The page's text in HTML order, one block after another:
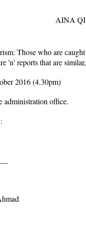
AINA
Those who are
'n' reports that are
2016 (4.30pm)
administration office.